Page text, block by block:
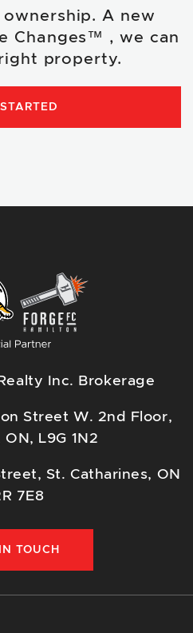
ownership. A new
Changes™ , we can
property.
Inc. Brokerage
Street W. 2nd Floor,
L9G 1N2
St. Catharines, ON
7E8
TOUCH